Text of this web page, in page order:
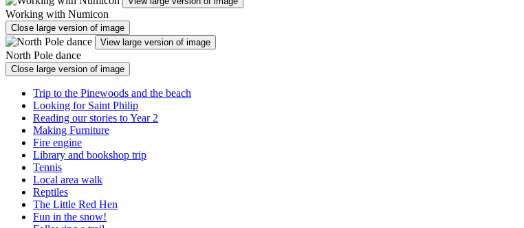
Working with Numicon
Close large version of image
View large version of image
North Pole dance
Close large version of image
Trip to the Pinewoods and the beach
Looking for Saint Philip
Reading our stories to Year 2
Making Furniture
Fire engine
Library and bookshop trip
Tennis
Local area walk
Reptiles
The Little Red Hen
Fun in the snow!